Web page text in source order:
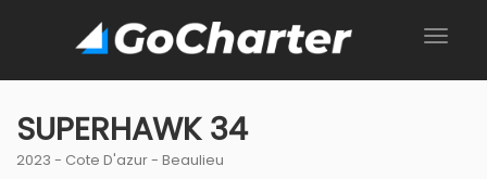
SUPERHAWK 34
2023 - Cote D'azur- Beaulieu